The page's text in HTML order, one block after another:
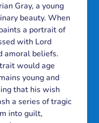
Gray, a young
beauty. When
a portrait of
with Lord
amoral beliefs.
would age
young and
that his wish
a series of tragic
into guilt,